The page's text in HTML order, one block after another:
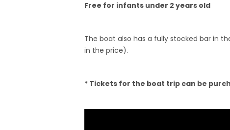
Free for infants under 2 years old
The boat also has a fully stocked bar in
in the price).
* Tickets for the boat trip can be